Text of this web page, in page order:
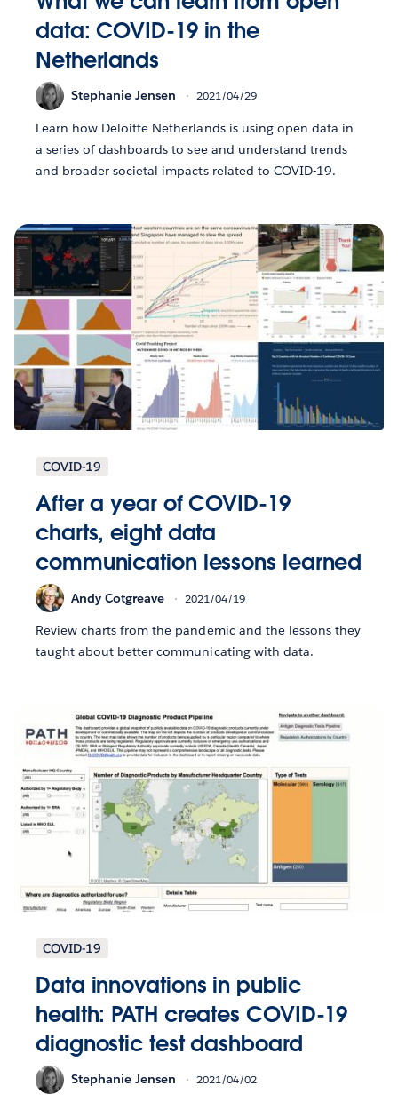
data: COVID-19 in the
Netherlands
Stephanie Jensen 2021/04/29
Learn how Deloitte Netherlands is using open data in
a series of dashboards to see and understand trends
and broader societal impacts related to COVID-19.
COVID-19
After a year of COVID-19
charts, eight data
communication lessons learned
Andy Cotgreave 2021/04/19
Review charts from the pandemic and the lessons they
taught about better communicating with data.
COVID-19
Data innovations in public
health: PATH creates COVID-19
diagnostic test dashboard
Stephanie Jensen 2021/04/02